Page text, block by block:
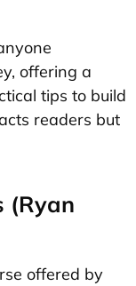
offering a
tips to build
readers but
(Ryan
offered by